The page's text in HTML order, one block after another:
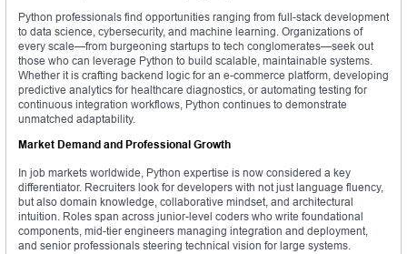
Python professionals find opportunities ranging from full-stack development
to data science, cybersecurity, and machine learning. Organizations of
every scale—from burgeoning startups to tech conglomerates—seek out
those who can leverage Python to build scalable, maintainable systems.
Whether it is crafting backend logic for an e-commerce platform, developing
predictive analytics for healthcare diagnostics, or automating testing for
continuous integration workflows, Python continues to demonstrate
unmatched adaptability.
Market Demand and Professional Growth
In job markets worldwide, Python expertise is now considered a key
differentiator. Recruiters look for developers with not just language fluency,
but also domain knowledge, collaborative mindset, and architectural
intuition. Roles span across junior-level coders who write foundational
components, mid-tier engineers managing integration and deployment,
and senior professionals steering technical vision for large systems.